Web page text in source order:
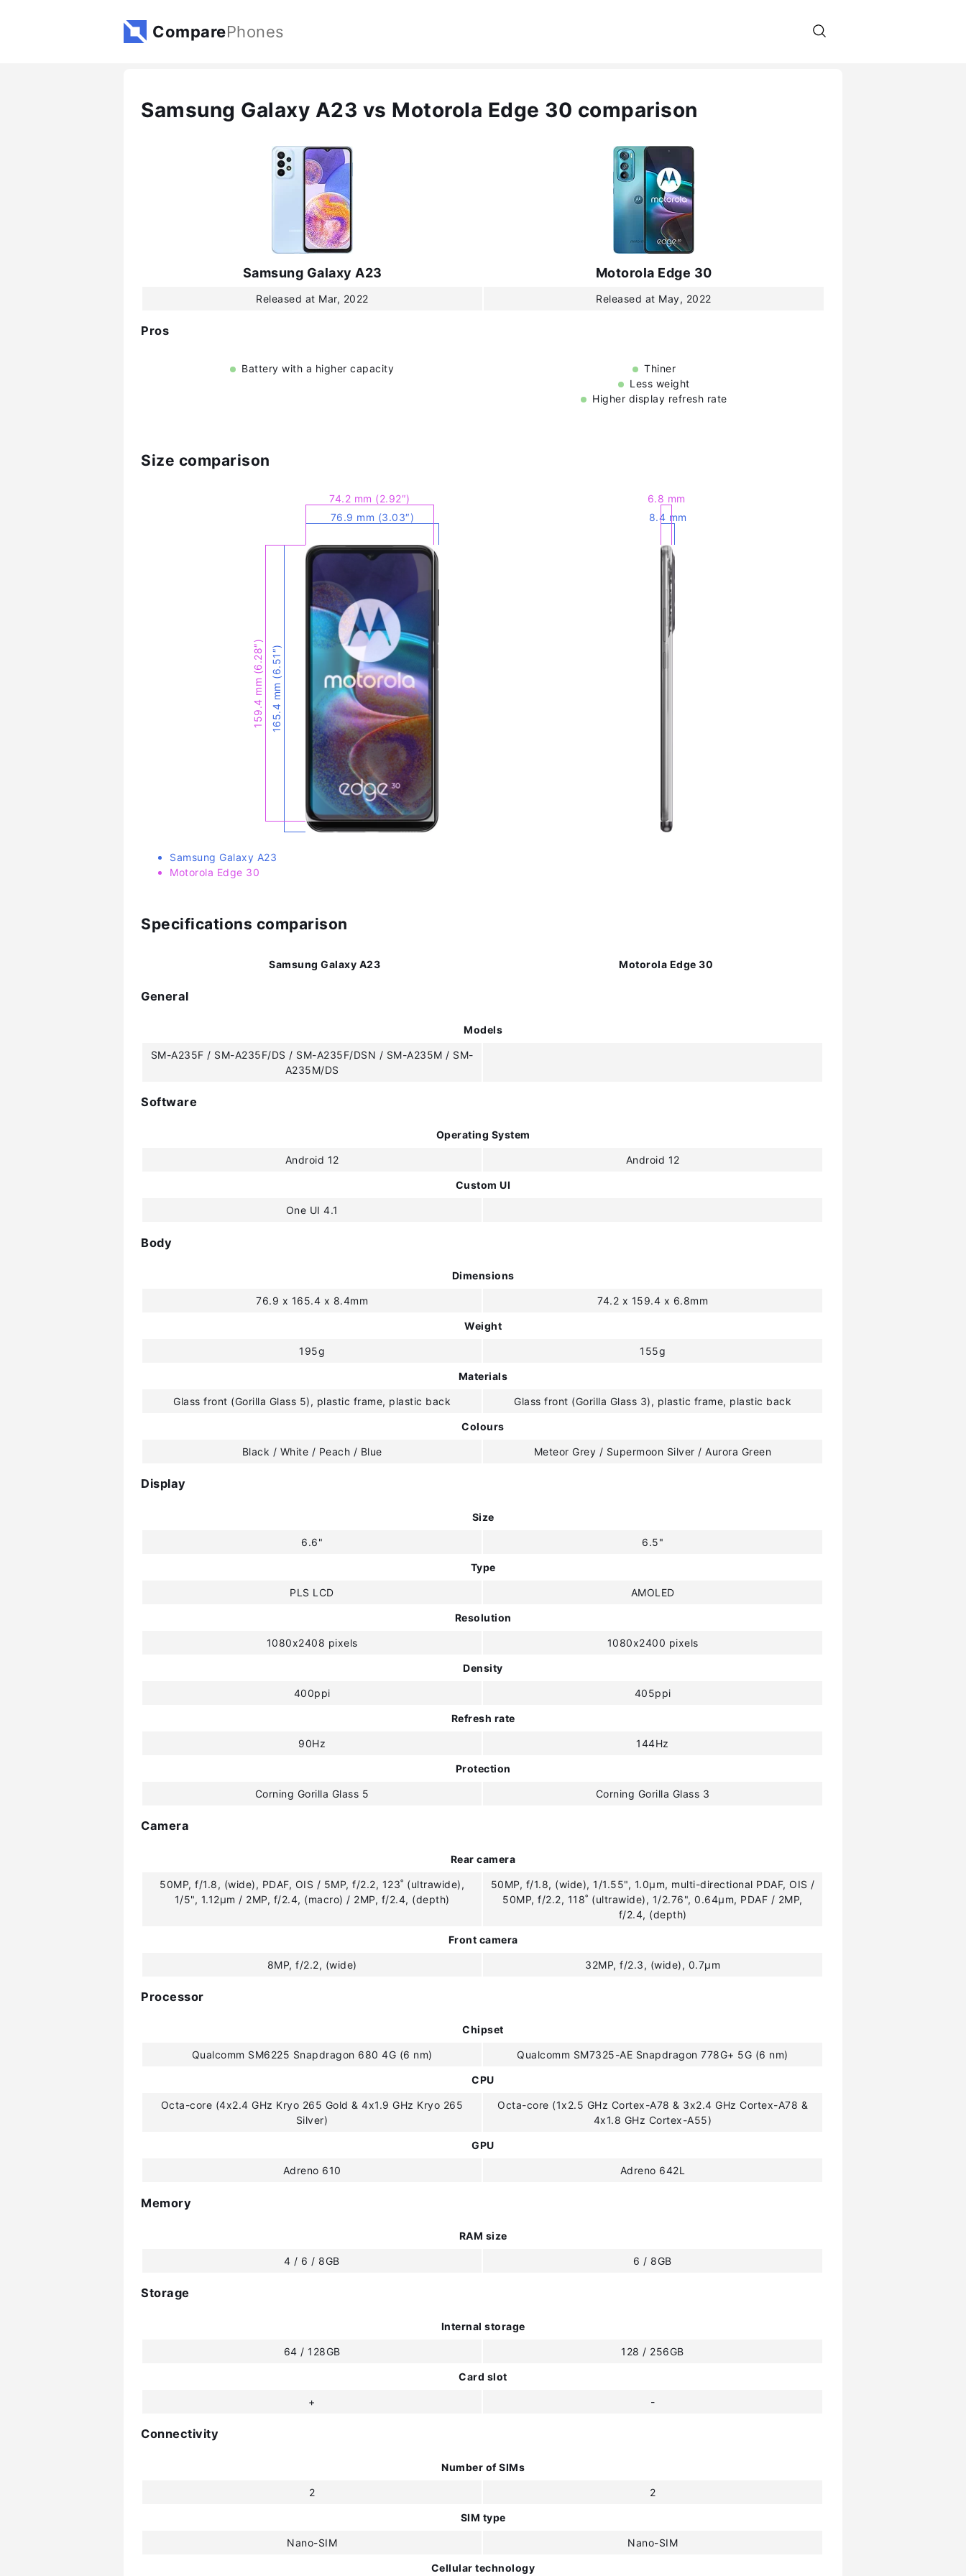
ComparePhones
Samsung Galaxy A23 vs Motorola Edge 30 comparison
Samsung Galaxy A23 Motorola Edge 30
Released at Mar, 2022 Released at May, 2022
Pros
Battery with a higher capacity
Thiner
Less weight
Higher display refresh rate
Size comparison
76.9 mm (3.03″)
165.4 mm (6.51″)
74.2 mm (2.92″)
159.4 mm (6.28″)
8.4 mm
6.8 mm
Samsung Galaxy A23
Motorola Edge 30
Specifications comparison
Samsung Galaxy A23 Motorola Edge 30
General
Models
SM-A235F / SM-A235F/DS / SM-A235F/DSN / SM-A235M / SM-
A235M/DS
Software
Operating System
Android 12 Android 12
Custom UI
One UI 4.1
Body
Dimensions
76.9 x 165.4 x 8.4mm 74.2 x 159.4 x 6.8mm
Weight
195g 155g
Materials
Glass front (Gorilla Glass 5), plastic frame, plastic back Glass front (Gorilla Glass 3), plastic frame, plastic back
Colours
Black / White / Peach / Blue Meteor Grey / Supermoon Silver / Aurora Green
Display
Size
6.6" 6.5"
Type
PLS LCD AMOLED
Resolution
1080x2408 pixels 1080x2400 pixels
Density
400ppi 405ppi
Refresh rate
90Hz 144Hz
Protection
Corning Gorilla Glass 5 Corning Gorilla Glass 3
Camera
Rear camera
50MP, f/1.8, (wide), PDAF, OIS / 5MP, f/2.2, 123˚ (ultrawide),
1/5", 1.12µm / 2MP, f/2.4, (macro) / 2MP, f/2.4, (depth)
50MP, f/1.8, (wide), 1/1.55", 1.0µm, multi-directional PDAF, OIS /
50MP, f/2.2, 118˚ (ultrawide), 1/2.76", 0.64µm, PDAF / 2MP,
f/2.4, (depth)
Front camera
8MP, f/2.2, (wide) 32MP, f/2.3, (wide), 0.7µm
Processor
Chipset
Qualcomm SM6225 Snapdragon 680 4G (6 nm) Qualcomm SM7325-AE Snapdragon 778G+ 5G (6 nm)
CPU
Octa-core (4x2.4 GHz Kryo 265 Gold & 4x1.9 GHz Kryo 265
Silver)
Octa-core (1x2.5 GHz Cortex-A78 & 3x2.4 GHz Cortex-A78 &
4x1.8 GHz Cortex-A55)
GPU
Adreno 610 Adreno 642L
Memory
RAM size
4 / 6 / 8GB 6 / 8GB
Storage
Internal storage
64 / 128GB 128 / 256GB
Card slot
+ -
Connectivity
Number of SIMs
2 2
SIM type
Nano-SIM Nano-SIM
Cellular technology